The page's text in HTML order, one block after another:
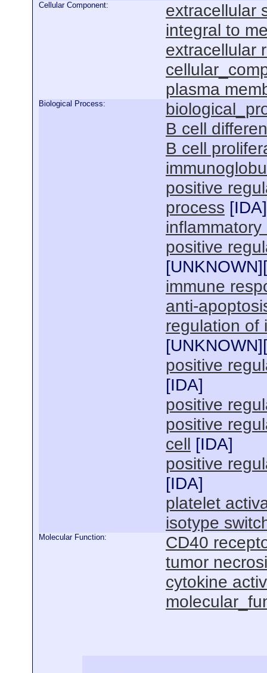
Cellular Component:
extracellular
integral to
extracellular
plasma
Biological Process:
B cell
B cell
positive
process [IDA]
positive
[UNKNOWN][
immune
anti-
regulation of
[UNKNOWN][
positive
[IDA]
positive
positive
cell [IDA]
positive
[IDA]
platelet
isotype
Molecular Function:
CD40
tumor
cytokine